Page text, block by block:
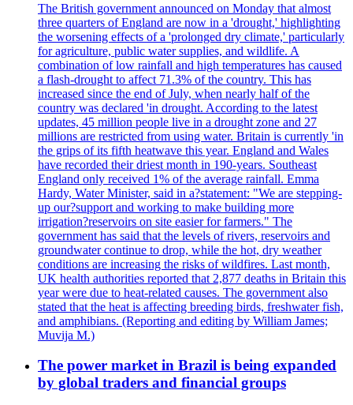
The British government announced on Monday that almost
three quarters of England are now in a 'drought,' highlighting
the worsening effects of a 'prolonged dry climate,' particularly
for agriculture, public water supplies, and wildlife. A
combination of low rainfall and high temperatures has caused
a flash-drought to affect 71.3% of the country. This has
increased since the end of July, when nearly half of the
country was declared 'in drought. According to the latest
updates, 45 million people live in a drought zone and 27
millions are restricted from using water. Britain is currently 'in
the grips of its fifth heatwave this year. England and Wales
have recorded their driest month in 190-years. Southeast
England only received 1% of the average rainfall. Emma
Hardy, Water Minister, said in a?statement: "We are stepping-
up our?support and working to make building more
irrigation?reservoirs on site easier for farmers." The
government has said that the levels of rivers, reservoirs and
groundwater continue to drop, while the hot, dry weather
conditions are increasing the risks of wildfires. Last month,
UK health authorities reported that 2,877 deaths in Britain this
year were due to heat-related causes. The government also
stated that the heat is affecting breeding birds, freshwater fish,
and amphibians. (Reporting and editing by William James;
Muvija M.)
The power market in Brazil is being expanded
by global traders and financial groups